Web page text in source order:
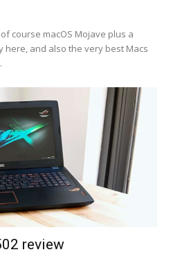
course macOS Mojave plus a
here, and also the very best Macs
review